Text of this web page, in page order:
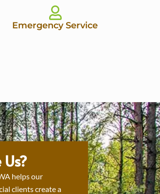
Emergency Service
helps our
clients create a